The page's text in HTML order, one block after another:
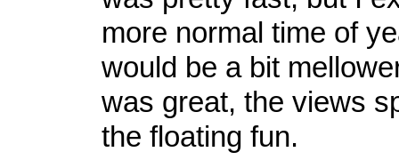
more normal time of
would be a bit
was great, the views
the floating fun.